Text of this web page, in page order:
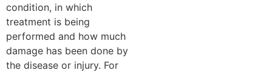
condition, in which
treatment is being
performed and how much
damage has been done by
the disease or injury. For